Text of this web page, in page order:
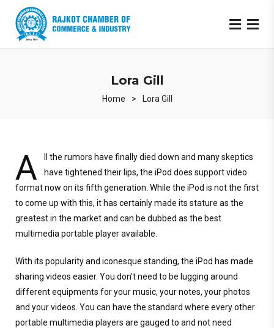
Lora Gill
Home > Lora Gill
A
ll the rumors have finally died down and many skeptics
have tightened their lips, the iPod does support video
format now on its fifth generation. While the iPod is not the first
to come up with this, it has certainly made its stature as the
greatest in the market and can be dubbed as the best
multimedia portable player available.
With its popularity and iconesque standing, the iPod has made
sharing videos easier. You don’t need to be lugging around
different equipments for your music, your notes, your photos
and your videos. You can have the standard where every other
portable multimedia players are gauged to and not need